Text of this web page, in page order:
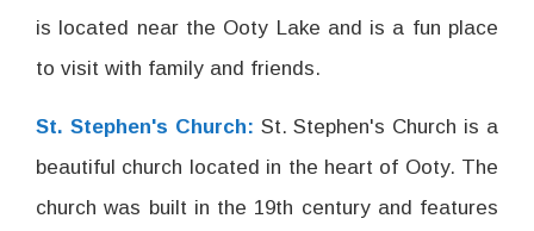
is located near the Ooty Lake and is a fun place
to visit with family and friends.
St. Stephen's Church: St. Stephen's Church is a
beautiful church located in the heart of Ooty. The
church was built in the 19th century and features